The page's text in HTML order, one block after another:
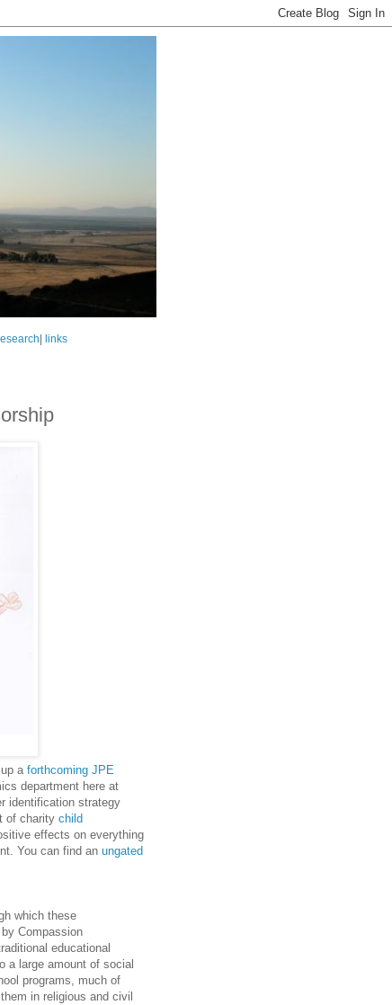
links
aforthcoming JPE
department here at
identification strategy
of charity child
effects on everything
You can find an ungated
which these
Compassion
educational
a large amount of social
programs, much of
in religious and civil